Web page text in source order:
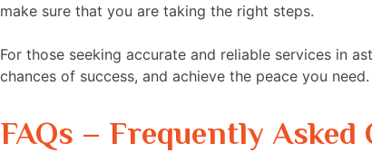
make sure that you are taking the right steps.
For those seeking accurate and reliable services in
chances of success, and achieve the peace you need.
FAQs – Frequently Asked